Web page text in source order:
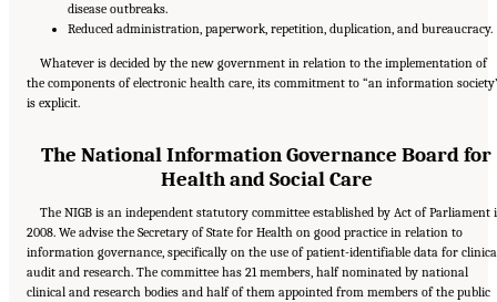
disease outbreaks.
Reduced administration, paperwork, repetition, duplication, and bureaucracy.
Whatever is decided by the new government in relation to the implementation of
the components of electronic health care, its commitment to “an information
is explicit.
The National Information Governance Board for
Health and Social Care
The NIGB is an independent statutory committee established by Act of Parliament
2008. We advise the Secretary of State for Health on good practice in relation to
information governance, specifically on the use of patient-identifiable data for
audit and research. The committee has 21 members, half nominated by national
clinical and research bodies and half of them appointed from members of the public